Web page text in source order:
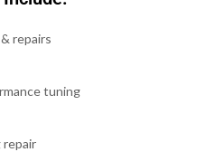
repairs
tuning
repair